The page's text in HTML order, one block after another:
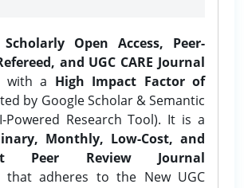
Scholarly Open Access, Peer-
and UGC CARE Journal
with a High Impact Factor of
by Google Scholar & Semantic
Research Tool). It is a
Monthly, Low-Cost, and
Peer Review Journal
that adheres to the New UGC